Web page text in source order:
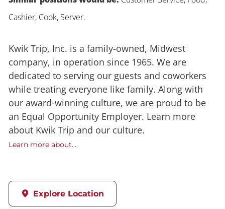
Cashier, Cook, Server.
Kwik Trip, Inc. is a family-owned, Midwest
company, in operation since 1965. We are
dedicated to serving our guests and coworkers
while treating everyone like family. Along with
our award-winning culture, we are proud to be
an Equal Opportunity Employer. Learn more
about Kwik Trip and our culture.
Learn more about....
Explore Location